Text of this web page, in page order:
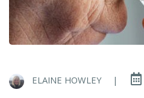
ELAINE HOWLEY |